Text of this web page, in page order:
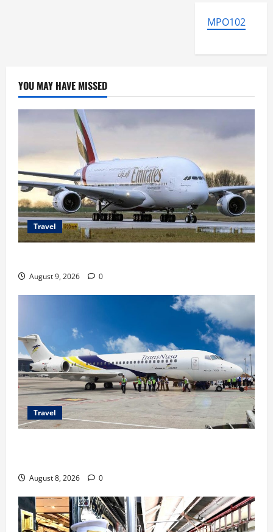
MPO102
YOU MAY HAVE MISSED
Travel
August 9, 2026 0
Travel
August 8, 2026 0